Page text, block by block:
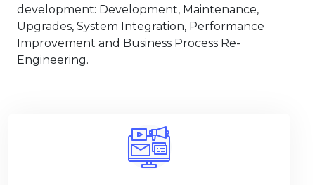
development: Development, Maintenance,
Upgrades, System Integration, Performance
Improvement and Business Process Re-
Engineering.